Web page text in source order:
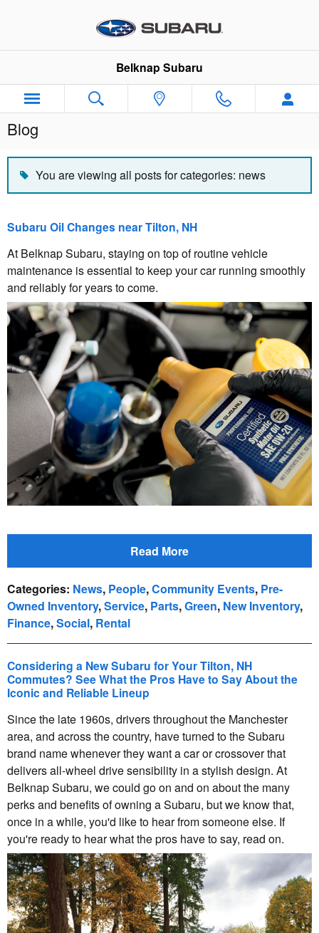
Belknap Subaru
Blog
You are viewing all posts for categories: news
Subaru Oil Changes near Tilton, NH
At Belknap Subaru, staying on top of routine vehicle
maintenance is essential to keep your car running smoothly
and reliably for years to come.
Read More
Categories: News, People,Community Events, Pre-
Owned Inventory,Service, Parts,Green, New Inventory,
Finance,Social, Rental
Considering a New Subaru for Your Tilton, NH
Commutes? See What the Pros Have to Say About the
Iconic and Reliable Lineup
Since the late 1960s, drivers throughout the Manchester
area, and across the country, have turned to the Subaru
brand name whenever they want a car or crossover that
delivers all-wheel drive sensibility in a stylish design. At
Belknap Subaru, we could go on and on about the many
perks and benefits of owning a Subaru, but we know that,
once in a while, you'd like to hear from someone else. If
you're ready to hear what the pros have to say, read on.